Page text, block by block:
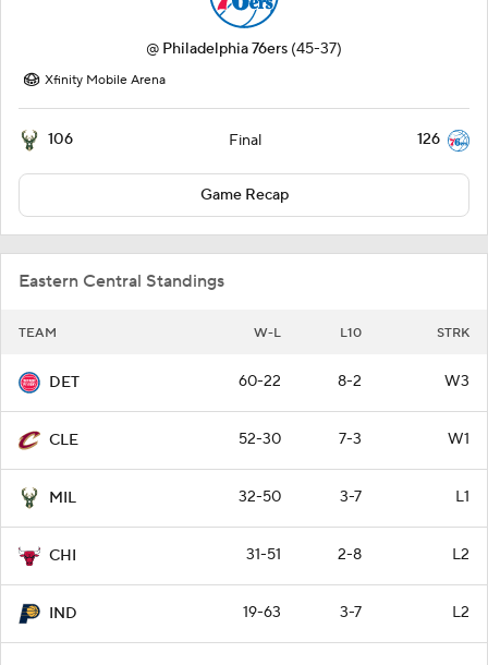
@ Philadelphia 76ers (45-37)
Xfinity Mobile Arena
106 Final 126
Game Recap
Eastern Central Standings
TEAM W-L L10 STRK
DET 60-22 8-2 W3
CLE 52-30 7-3 W1
MIL 32-50 3-7 L1
CHI 31-51 2-8 L2
IND 19-63 3-7 L2